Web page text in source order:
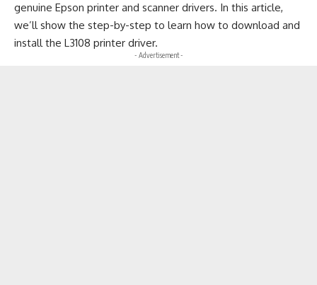
genuine Epson printer and scanner drivers. In this article,
we’ll show the step-by-step to learn how to download and
install the L3108 printer driver.
- Advertisement -